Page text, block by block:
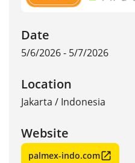
Date
5/6/2026 - 5/7/2026
Location
Jakarta / Indonesia
Website
palmex-indo.com